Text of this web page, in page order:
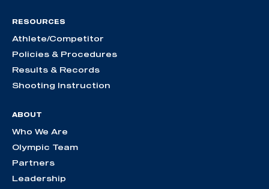
RESOURCES
Athlete/Competitor
Policies & Procedures
Results & Records
Shooting Instruction
ABOUT
Who We Are
Olympic Team
Partners
Leadership